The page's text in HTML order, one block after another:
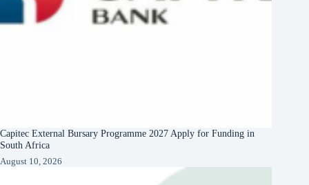
Capitec External Bursary Programme 2027 Apply for Funding in
South Africa
August 10, 2026